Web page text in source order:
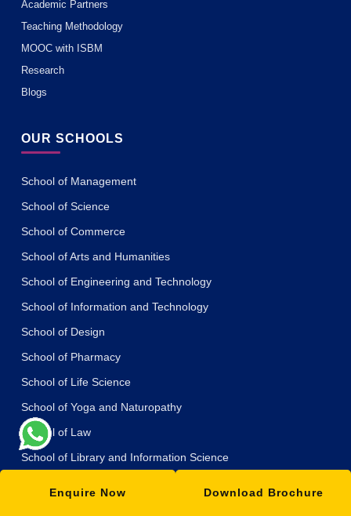
Enquire Now Download Brochure
OUR SCHOOLS
School of Management
School of Science
School of Commerce
School of Arts and Humanities
School of Engineering and Technology
School of Information and Technology
School of Design
School of Pharmacy
School of Life Science
School of Yoga and Naturopathy
School of Law
School of Library and Information Science
Academic Partners
Teaching Methodology
MOOC with ISBM
Research
Blogs